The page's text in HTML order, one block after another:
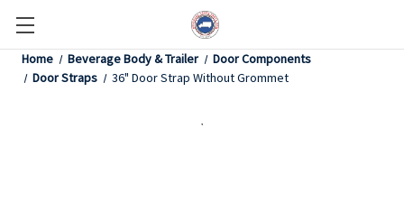
Home Beverage Body & Trailer
Door Components
Door Straps
36" Door Strap Without Grommet